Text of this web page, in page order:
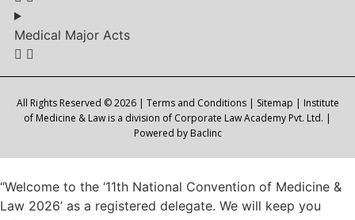
Medical Major Acts
All Rights Reserved © 2026 | Terms and Conditions | Sitemap | Institute
of Medicine & Law is a division of Corporate Law Academy Pvt. Ltd. |
Powered by Baclinc
“Welcome to the ‘11th National Convention of Medicine &
Law 2026’ as a registered delegate. We will keep you